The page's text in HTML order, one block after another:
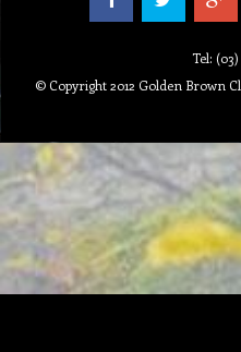
Tel: (03)
© Copyright 2012 Golden Brown